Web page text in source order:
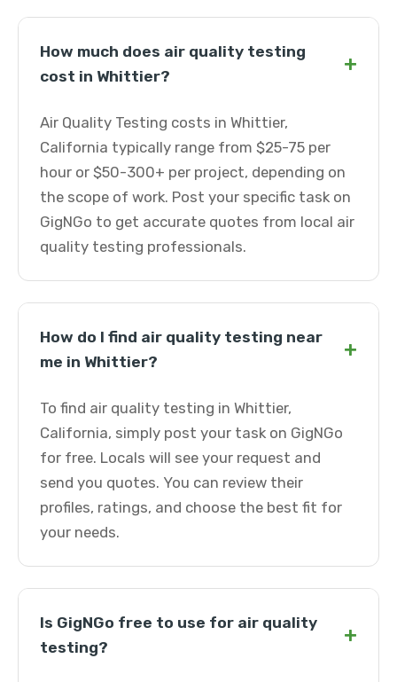
How much does air quality testing
cost in Whittier?
+
Air Quality Testing costs in Whittier,
California typically range from $25-75 per
hour or $50-300+ per project, depending on
the scope of work. Post your specific task on
GigNGo to get accurate quotes from local air
quality testing professionals.
How do I find air quality testing near
me in Whittier?
+
To find air quality testing in Whittier,
California, simply post your task on GigNGo
for free. Locals will see your request and
send you quotes. You can review their
profiles, ratings, and choose the best fit for
your needs.
Is GigNGo free to use for air quality
testing?
+